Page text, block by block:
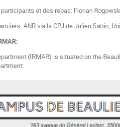
et des repas: Florian
ANR via la CPJ de Julien Sabin,
(IRMAR) is situated on the